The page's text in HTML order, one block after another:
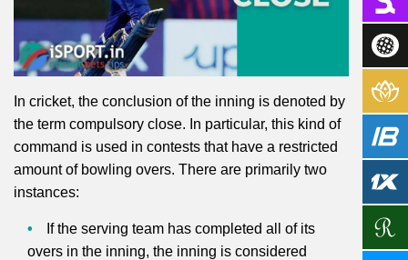
In cricket, the conclusion of the inning is denoted by
the term compulsory close. In particular, this kind of
command is used in contests that have a restricted
amount of bowling overs. There are primarily two
instances:
If the serving team has completed all of its
overs in the inning, the inning is considered